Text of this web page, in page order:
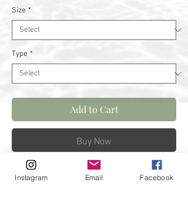
Size *
Type *
Add to Cart
Buy Now
Sunrise swim. Best way to start
Instagram Email Facebook